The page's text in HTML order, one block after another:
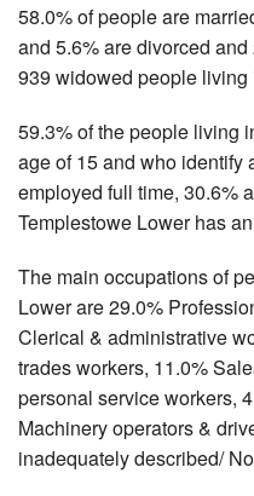
58.0% of people are
and 5.6% are divorced
939 widowed people living
59.3% of the people living
age of 15 and who identify
employed full time, 30.6%
Templestowe Lower has
The main occupations of
Lower are 29.0%
Clerical & administrative
trades workers, 11.0%
personal service workers,
Machinery operators &
inadequately described/